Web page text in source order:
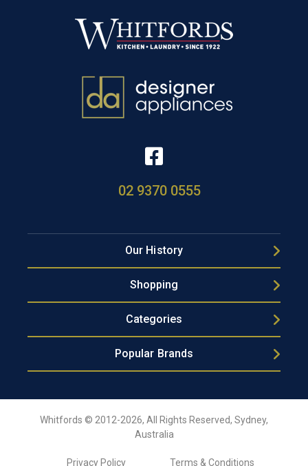
02 9370 0555
Our History
Shopping
Categories
Popular Brands
Whitfords © 2012-2026, All Rights Reserved, Sydney,
Australia
Privacy Policy Terms & Conditions